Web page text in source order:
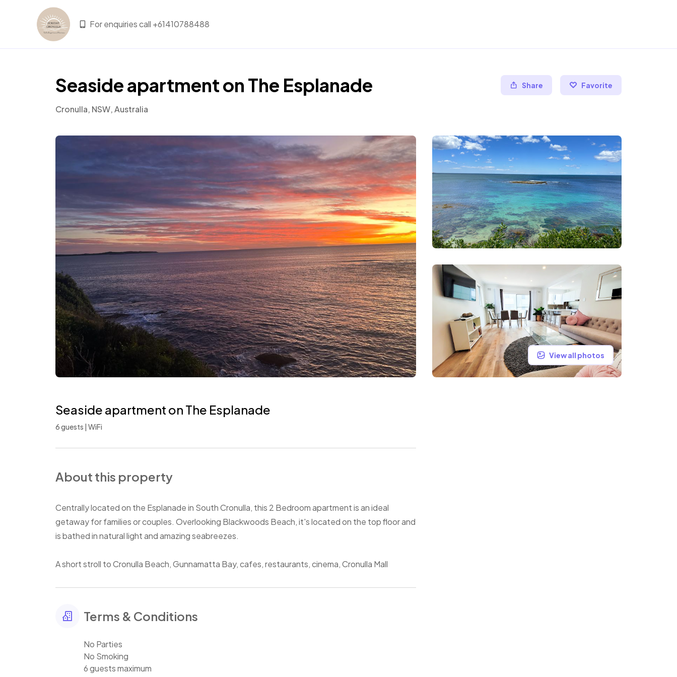
For enquiries call +61410788488
Seaside apartment on The Esplanade Share Favorite
Cronulla, NSW, Australia
View all photos
Seaside apartment on The Esplanade
6 guests | WiFi
About this property
Centrally located on the Esplanade in South Cronulla, this 2 Bedroom apartment is an ideal
getaway for families or couples. Overlooking Blackwoods Beach, it's located on the top floor and
is bathed in natural light and amazing seabreezes.
A short stroll to Cronulla Beach, Gunnamatta Bay, cafes, restaurants, cinema, Cronulla Mall
Terms & Conditions
No Parties
No Smoking
6 guests maximum